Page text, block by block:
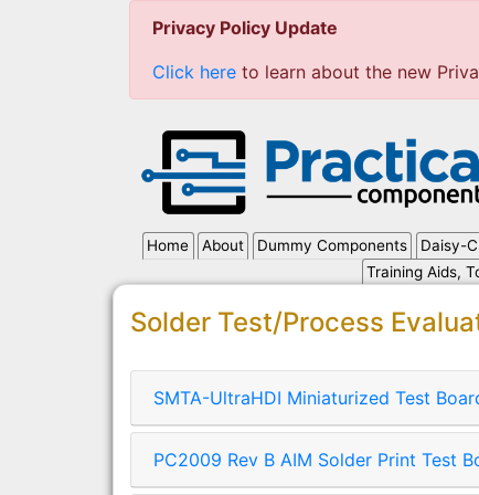
Privacy Policy Update
Click here to learn about the new
Home About Dummy Components Daisy-
Training Aids,
Solder Test/Process
SMTA-UltraHDI Miniaturized Test
PC2009 Rev B AIM Solder Print Test